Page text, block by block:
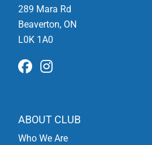
289 Mara Rd
Beaverton, ON
L0K 1A0
ABOUT CLUB
Who We Are